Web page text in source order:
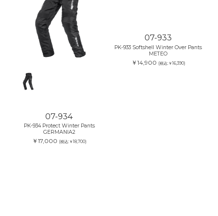
07-934
PK-934 Protect Winter Pants
GERMANIA2
￥17,000 (税込:￥18,700)
07-933
PK-933 Softshell Winter Over Pants
METEO
￥14,900 (税込:￥16,390)